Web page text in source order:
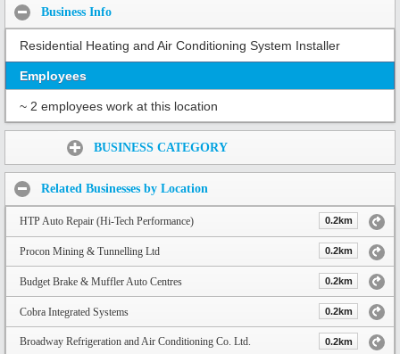
Business Info
Residential Heating and Air Conditioning System Installer
Employees
~ 2 employees work at this location
BUSINESS CATEGORY
Related Businesses by Location
HTP Auto Repair (Hi-Tech Performance) 0.2km
Procon Mining & Tunnelling Ltd 0.2km
Budget Brake & Muffler Auto Centres 0.2km
Cobra Integrated Systems 0.2km
Broadway Refrigeration and Air Conditioning Co. Ltd. 0.2km